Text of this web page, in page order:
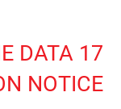
DATA
NOTICE